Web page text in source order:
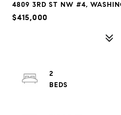
4809 3RD ST NW #4,
$415,000
2